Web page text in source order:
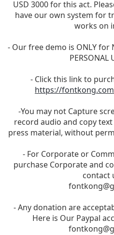
USD 3000 for this act.
have our own system for
works on
- Our free demo is ONLY for
PERSONAL
- Click this link to
https://
-You may not Capture
record audio and copy
press material, without
- For Corporate or
purchase Corporate and
contact
- Any donation are
Here is Our Paypal